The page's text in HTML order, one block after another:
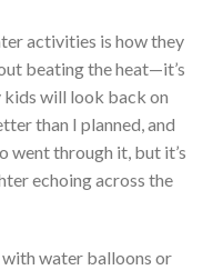
activities is how they
beating the heat—it’s
kids will look back on
than I planned, and
went through it, but it’s
echoing across the
with water balloons or